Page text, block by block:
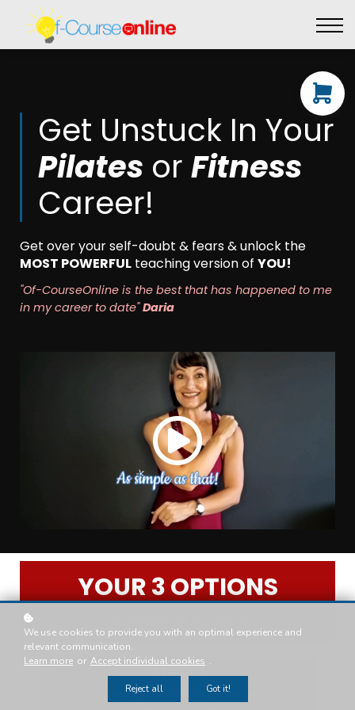
Affiliate perks
Contact Us
Get Unstuck In Your
Pilates or Fitness
Career!
Get over your self-doubt & fears & unlock the
MOST POWERFUL teaching version of YOU!
"Of-CourseOnline is the best that has happened to me
in my career to date"Daria
YOUR 3 OPTIONS
TIER 1
BIOMECHANICS MADE SIMPLE
We use cookies to provide you with an optimal experience and
relevant communication.
Learn more or Accept individual cookies .
Reject all Got it!